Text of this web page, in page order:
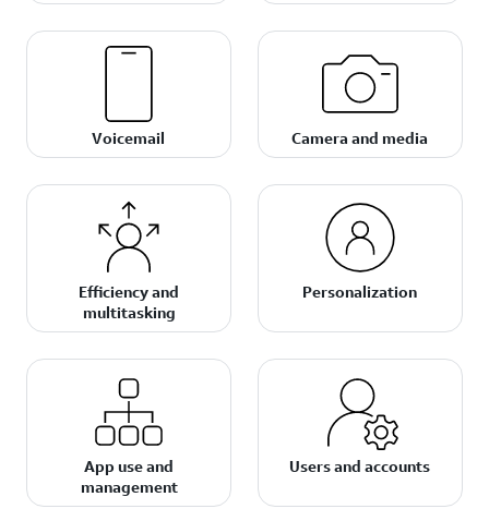
Voicemail Camera and media
Efficiency and
multitasking
Personalization
App use and
management
Users and accounts